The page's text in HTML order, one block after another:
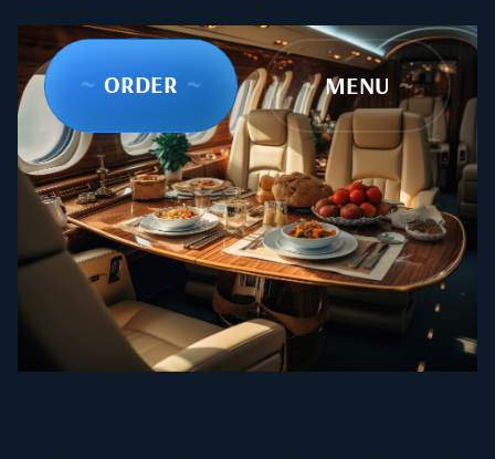
~ ORDER ~ ~ MENU ~